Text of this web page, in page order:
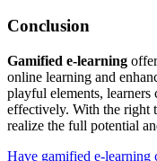
Conclusion
Gamified e-learning
online learning and
playful elements, learners
effectively. With the right
realize the full potential
Have gamified e-learning